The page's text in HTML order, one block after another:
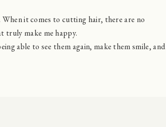
it comes to cutting hair, there are no
truly make me happy.
able to see them again, make them smile, and